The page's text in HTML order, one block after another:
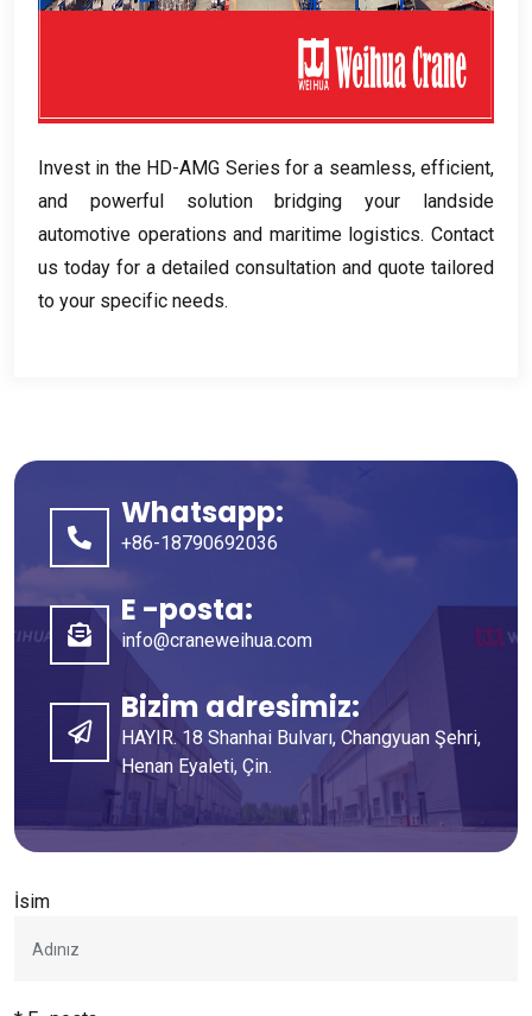
Invest in the HD-AMG Series for a seamless, efficient,
and powerful solution bridging your landside
automotive operations and maritime logistics.Contact
us today for a detailed consultation and quote tailored
to your specific needs.
Whatsapp:
+86-18790692036
E -posta:
info@craneweihua.com
Bizim adresimiz:
HAYIR. 18 Shanhai Bulvarı, Changyuan Şehri,
Henan Eyaleti, Çin.
İsim